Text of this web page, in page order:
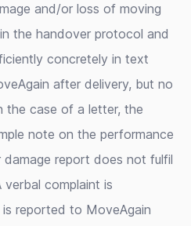
and/or loss of moving
the handover protocol and
concretely in text
after delivery, but no
the case of a letter, the
note on the performance
report does not fulfil
complaint is
reported to MoveAgain